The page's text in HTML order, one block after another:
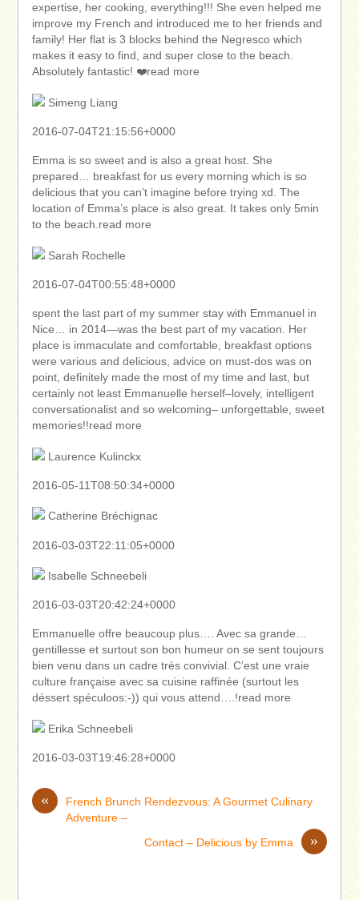
expertise, her cooking, everything!!! She even helped me
improve my French and introduced me to her friends and
family! Her flat is 3 blocks behind the Negresco which
makes it easy to find, and super close to the beach.
Absolutely fantastic! ❤️read more
Simeng Liang
2016-07-04T21:15:56+0000
Emma is so sweet and is also a great host. She
prepared… breakfast for us every morning which is so
delicious that you can’t imagine before trying xd. The
location of Emma’s place is also great. It takes only 5min
to the beach.read more
Sarah Rochelle
2016-07-04T00:55:48+0000
spent the last part of my summer stay with Emmanuel in
Nice… in 2014—was the best part of my vacation. Her
place is immaculate and comfortable, breakfast options
were various and delicious, advice on must-dos was on
point, definitely made the most of my time and last, but
certainly not least Emmanuelle herself–lovely, intelligent
conversationalist and so welcoming– unforgettable, sweet
memories!!read more
Laurence Kulinckx
2016-05-11T08:50:34+0000
Catherine Bréchignac
2016-03-03T22:11:05+0000
Isabelle Schneebeli
2016-03-03T20:42:24+0000
Emmanuelle offre beaucoup plus…. Avec sa grande…
gentillesse et surtout son bon humeur on se sent toujours
bien venu dans un cadre très convivial. C’est une vraie
culture française avec sa cuisine raffinée (surtout les
déssert spéculoos:-)) qui vous attend….!read more
Erika Schneebeli
2016-03-03T19:46:28+0000
«
French Brunch Rendezvous: A Gourmet Culinary
Adventure –
»
Contact – Delicious by Emma